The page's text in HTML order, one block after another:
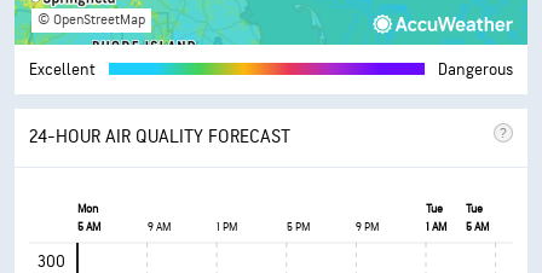
© OpenStreetMap
Excellent Dangerous
24-HOUR AIR QUALITY FORECAST
Mon Tue
Tue
5 AM
9 AM 1 PM 5 PM 9 PM 1 AM 5 AM
300